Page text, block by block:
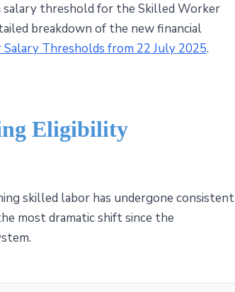
salary threshold for the Skilled Worker
breakdown of the new financial
Thresholds from 22 July 2025.
Eligibility
skilled labor has undergone consistent
most dramatic shift since the